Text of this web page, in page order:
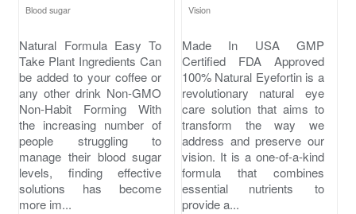
Blood sugar
Natural Formula Easy To
Take Plant Ingredients Can
be added to your coffee or
any other drink Non-GMO
Non-Habit Forming With
the increasing number of
people struggling to
manage their blood sugar
levels, finding effective
solutions has become
more im...
Vision
Made In USA GMP
Certified FDA Approved
100% Natural Eyefortin is a
revolutionary natural eye
care solution that aims to
transform the way we
address and preserve our
vision. It is a one-of-a-kind
formula that combines
essential nutrients to
provide a...